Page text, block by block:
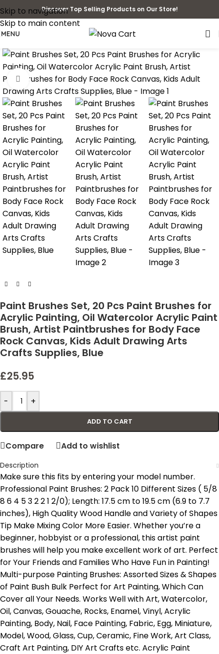
Skip to navigation
Skip to main content
Discover Top Selling Products on Our Store!
MENU
Click to enlarge
Paint Brushes Set, 20 Pcs Paint Brushes for
Acrylic Painting, Oil Watercolor Acrylic Paint
Brush, Artist Paintbrushes for Body Face
Rock Canvas, Kids Adult Drawing Arts
Crafts Supplies, Blue
£25.95
- +
ADD TO CART
Compare Add to wishlist
Description
Make sure this fits by entering your model number.
Professional Paint Brushes: 2 Pack 10 Different Sizes ( 5/8
8 6 4 5 3 2 2 1 2/0); Length: 17.5 cm to 19.5 cm (6.9 to 7.7
inches), High Quality Wood Handle and Variety of Shapes
Tip Make Mixing Color More Easier. Whether you’re a
beginner, hobbyist or a professional, this artist paint
brushes will help you make excellent work of art. Perfect
for Your Friends and Families Who Have Fun in Painting!
Multi-purpose Painting Brushes: Assorted Sizes & Shapes
of Paint Bush Bulk Perfect for Art Painting, Which Can
Cover all Your Needs. Works Well with Art, Watercolor,
Oil, Canvas, Gouache, Rocks, Enamel, Vinyl, Acrylic
Painting, Body, Nail, Face Painting, Fabric, Egg, Miniature,
Model, Wood, Glass, Cup, Ceramic, Fine Work, Art Class,
Craft Art Painting, DIY Art Crafts etc. Acrylic Paint